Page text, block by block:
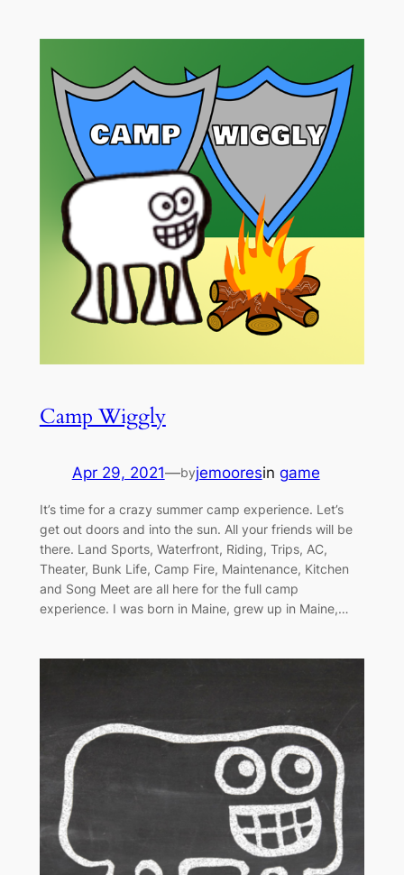
Camp Wiggly
Apr 29, 2021—byjemooresin game
It’s time for a crazy summer camp experience. Let’s
get out doors and into the sun. All your friends will be
there. Land Sports, Waterfront, Riding, Trips, AC,
Theater, Bunk Life, Camp Fire, Maintenance, Kitchen
and Song Meet are all here for the full camp
experience. I was born in Maine, grew up in Maine,…